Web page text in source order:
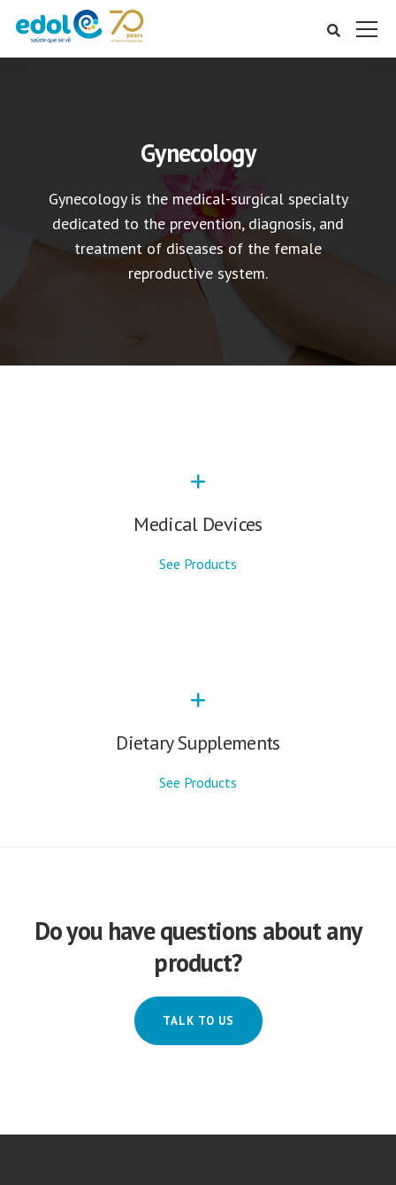
Gynecology
Gynecology is the medical-surgical specialty
dedicated to the prevention, diagnosis, and
treatment of diseases of the female
reproductive system.
Medical Devices
See Products
Dietary Supplements
See Products
Do you have questions about any
product?
TALK TO US